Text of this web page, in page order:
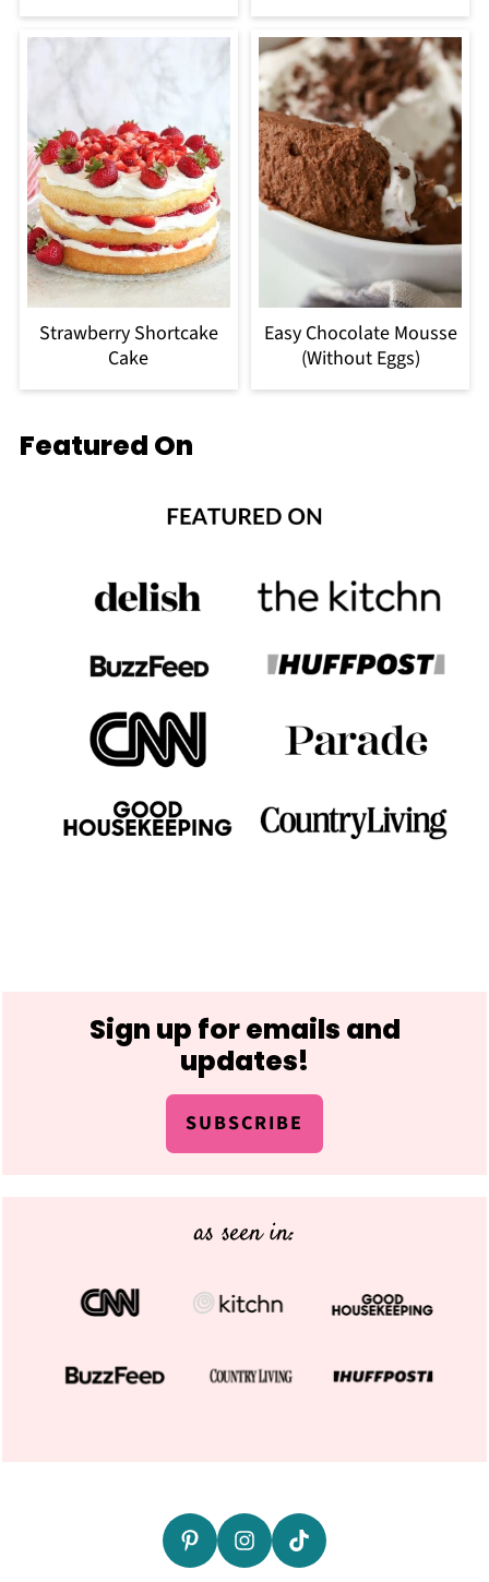
Strawberry Shortcake
Cake
Easy Chocolate Mousse
(Without Eggs)
Featured On
FooterSign up for emails and
updates!
SUBSCRIBE
as seen in: